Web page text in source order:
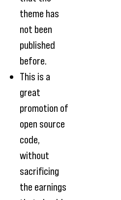
theme has
not been
published
before.
This is a
great
promotion of
open source
code,
without
sacrificing
the earnings